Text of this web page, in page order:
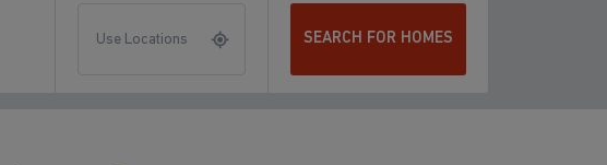
Use Locations SEARCH FOR HOMES